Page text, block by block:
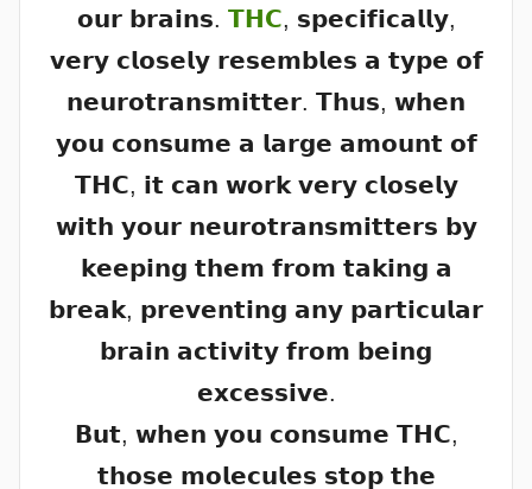
𝗼𝘂𝗿 𝗯𝗿𝗮𝗶𝗻𝘀. 𝗧𝗛𝗖, 𝘀𝗽𝗲𝗰𝗶𝗳𝗶𝗰𝗮𝗹𝗹𝘆,
𝘃𝗲𝗿𝘆 𝗰𝗹𝗼𝘀𝗲𝗹𝘆 𝗿𝗲𝘀𝗲𝗺𝗯𝗹𝗲𝘀 𝗮 𝘁𝘆𝗽𝗲 𝗼𝗳
𝗻𝗲𝘂𝗿𝗼𝘁𝗿𝗮𝗻𝘀𝗺𝗶𝘁𝘁𝗲𝗿. 𝗧𝗵𝘂𝘀, 𝘄𝗵𝗲𝗻
𝘆𝗼𝘂 𝗰𝗼𝗻𝘀𝘂𝗺𝗲 𝗮 𝗹𝗮𝗿𝗴𝗲 𝗮𝗺𝗼𝘂𝗻𝘁 𝗼𝗳
𝗧𝗛𝗖, 𝗶𝘁 𝗰𝗮𝗻 𝘄𝗼𝗿𝗸 𝘃𝗲𝗿𝘆 𝗰𝗹𝗼𝘀𝗲𝗹𝘆
𝘄𝗶𝘁𝗵 𝘆𝗼𝘂𝗿 𝗻𝗲𝘂𝗿𝗼𝘁𝗿𝗮𝗻𝘀𝗺𝗶𝘁𝘁𝗲𝗿𝘀 𝗯𝘆
𝗸𝗲𝗲𝗽𝗶𝗻𝗴 𝘁𝗵𝗲𝗺 𝗳𝗿𝗼𝗺 𝘁𝗮𝗸𝗶𝗻𝗴 𝗮
𝗯𝗿𝗲𝗮𝗸, 𝗽𝗿𝗲𝘃𝗲𝗻𝘁𝗶𝗻𝗴 𝗮𝗻𝘆 𝗽𝗮𝗿𝘁𝗶𝗰𝘂𝗹𝗮𝗿
𝗯𝗿𝗮𝗶𝗻 𝗮𝗰𝘁𝗶𝘃𝗶𝘁𝘆 𝗳𝗿𝗼𝗺 𝗯𝗲𝗶𝗻𝗴
𝗲𝘅𝗰𝗲𝘀𝘀𝗶𝘃𝗲.
𝗕𝘂𝘁, 𝘄𝗵𝗲𝗻 𝘆𝗼𝘂 𝗰𝗼𝗻𝘀𝘂𝗺𝗲 𝗧𝗛𝗖,
𝘁𝗵𝗼𝘀𝗲 𝗺𝗼𝗹𝗲𝗰𝘂𝗹𝗲𝘀 𝘀𝘁𝗼𝗽 𝘁𝗵𝗲